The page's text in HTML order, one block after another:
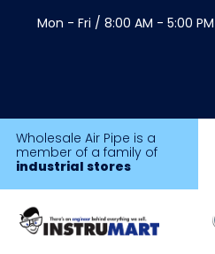
Mon - Fri / 8:00 AM - 5:00 PM
Wholesale Air Pipe is a
member of a family of
industrial stores